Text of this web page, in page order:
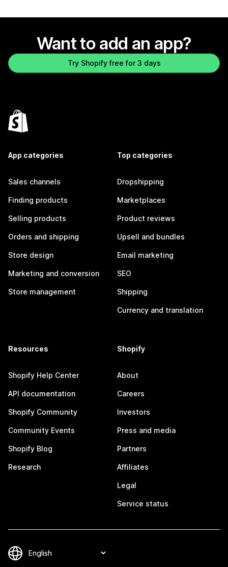
Want to add an app?
Try Shopify free for 3 days
App categories
Sales channels
Finding products
Selling products
Orders and shipping
Store design
Marketing and conversion
Store management
Top categories
Dropshipping
Marketplaces
Product reviews
Upsell and bundles
Email marketing
SEO
Shipping
Currency and translation
Resources
Shopify Help Center
API documentation
Shopify Community
Community Events
Shopify Blog
Research
Shopify
About
Careers
Investors
Press and media
Partners
Affiliates
Legal
Service status